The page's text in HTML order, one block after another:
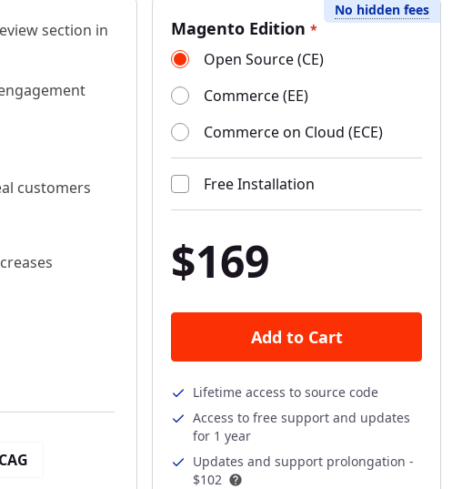
section in
customers
No hidden fees
Magento Edition *
Open Source (CE)
Commerce (EE)
Commerce on Cloud (ECE)
Free Installation
$169
Add to Cart
Lifetime access to source code
Access to free support and updates
for 1 year
Updates and support prolongation -
$102